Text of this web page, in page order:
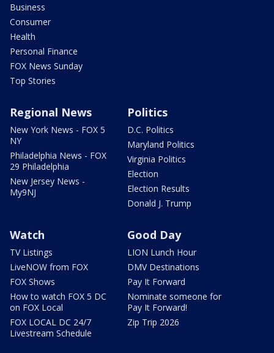
Business
Consumer
Health
Personal Finance
FOX News Sunday
Top Stories
Regional News
New York News - FOX 5
NY
Philadelphia News - FOX
29 Philadelphia
New Jersey News -
My9NJ
Politics
D.C. Politics
Maryland Politics
Virginia Politics
Election
Election Results
Donald J. Trump
Watch
TV Listings
LiveNOW from FOX
FOX Shows
How to watch FOX 5 DC
on FOX Local
FOX LOCAL DC 24/7
Livestream Schedule
Good Day
LION Lunch Hour
DMV Destinations
Pay It Forward
Nominate someone for
Pay It Forward!
Zip Trip 2026